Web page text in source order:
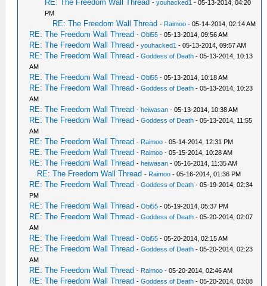
RE: The Freedom Wall Thread -youhacked1 - 05-13-2014, 04:20
PM
RE: The Freedom Wall Thread - Raimoo - 05-14-2014, 02:14 AM
RE: The Freedom Wall Thread -Obi55 - 05-13-2014, 09:56 AM
RE: The Freedom Wall Thread -youhacked1 - 05-13-2014, 09:57 AM
RE: The Freedom Wall Thread -Goddess of Death - 05-13-2014, 10:13
AM
RE: The Freedom Wall Thread -Obi55 - 05-13-2014, 10:18 AM
RE: The Freedom Wall Thread -Goddess of Death - 05-13-2014, 10:23
AM
RE: The Freedom Wall Thread -heiwasan - 05-13-2014, 10:38 AM
RE: The Freedom Wall Thread -Goddess of Death - 05-13-2014, 11:55
AM
RE: The Freedom Wall Thread - Raimoo - 05-14-2014, 12:31 PM
RE: The Freedom Wall Thread - Raimoo - 05-15-2014, 10:28 AM
RE: The Freedom Wall Thread -heiwasan - 05-16-2014, 11:35 AM
RE: The Freedom Wall Thread - Raimoo - 05-16-2014, 01:36 PM
RE: The Freedom Wall Thread -Goddess of Death - 05-19-2014, 02:34
PM
RE: The Freedom Wall Thread -Obi55 - 05-19-2014, 05:37 PM
RE: The Freedom Wall Thread -Goddess of Death - 05-20-2014, 02:07
AM
RE: The Freedom Wall Thread -Obi55 - 05-20-2014, 02:15 AM
RE: The Freedom Wall Thread -Goddess of Death - 05-20-2014, 02:23
AM
RE: The Freedom Wall Thread - Raimoo - 05-20-2014, 02:46 AM
RE: The Freedom Wall Thread -Goddess of Death - 05-20-2014, 03:08